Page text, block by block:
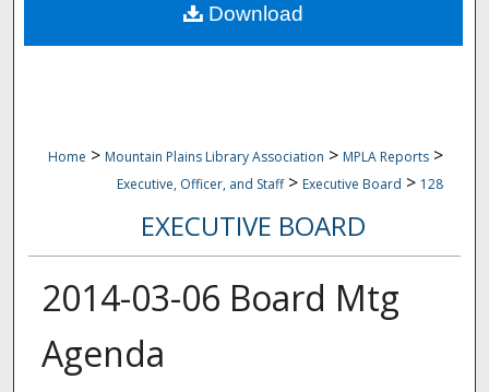
About
Home > Mountain Plains Library Association > MPLA Reports >
Executive, Officer, and Staff > Executive Board > 128
EXECUTIVE BOARD
2014-03-06 Board Mtg
Agenda
Download